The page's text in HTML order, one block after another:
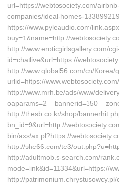
url=https://webtosociety.com/
companies/ideal-homes-
https://www.pyleaudio.com/
buy=1&name=http://
http://www.eroticgirlsgallery.com/
id=chatlive&url=https://
http://www.global56.com/cn/Korea/
urlid=https://www.webtosociety.com/
http://www.mrh.be/ads/www/
http://thesb.co.kr/shop/
bn_id=9&url=http://
bin/axs/ax.pl?https://
http://she66.com/te3/
http://adultmob.s-search.com/
mode=link&id=11334&url=https://
http://